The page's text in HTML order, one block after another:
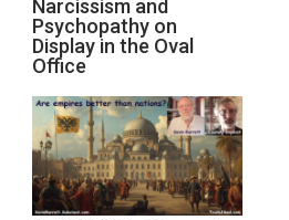
Michael
Jones)
and
Psychopathy
on
Display
in
the
Oval
Office
Narcissism and
Psychopathy on
Display in the Oval
Office